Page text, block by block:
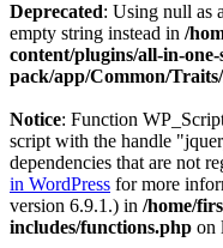
Deprecated: Using null as
empty string instead in /
content/plugins/all-in-one-
pack/app/Common/
Notice: Function
script with the handle
dependencies that are not
in WordPress for more
version 6.9.1.) in /home/
includes/functions.php on